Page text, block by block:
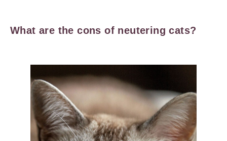
What are the cons of neutering cats?